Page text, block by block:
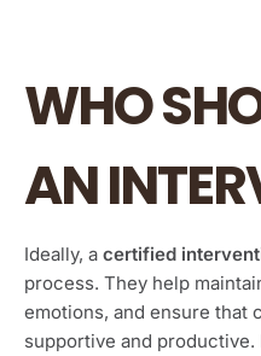
WHO
AN
Ideally, a certified
process. They help
emotions, and ensure that
supportive and